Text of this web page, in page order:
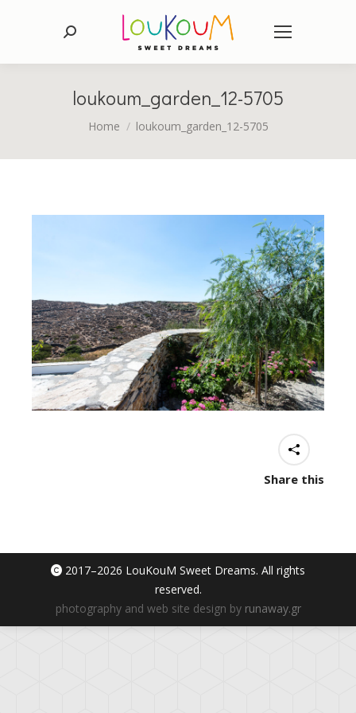
Search:
loukoum_garden_12-5705
You are here:
Home loukoum_garden_12-5705
Share this
2017–2026 LouKouM Sweet Dreams. All rights
reserved.
photography and web site design by runaway.gr